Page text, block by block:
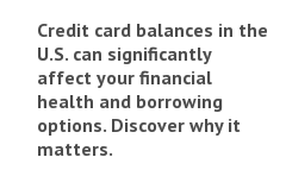
Credit card balances in the
U.S. can significantly
affect your financial
health and borrowing
options. Discover why it
matters.